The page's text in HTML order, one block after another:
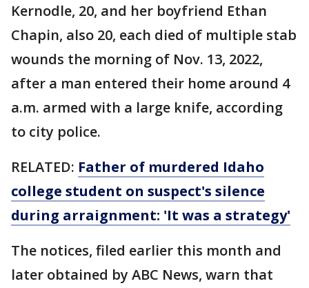
Kernodle, 20, and her boyfriend Ethan
Chapin, also 20, each died of multiple stab
wounds the morning of Nov. 13, 2022,
after a man entered their home around 4
a.m. armed with a large knife, according
to city police.
RELATED: Father of murdered Idaho
college student on suspect's silence
during arraignment: 'It was a strategy'
The notices, filed earlier this month and
later obtained by ABC News, warn that